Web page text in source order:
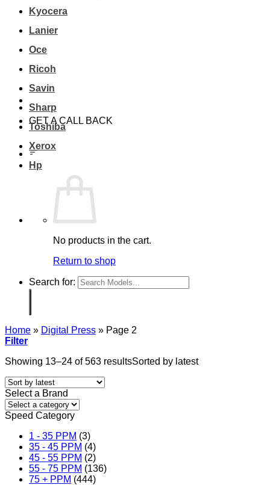
GET A CALL BACK
Kyocera
Lanier
Oce
Ricoh
Savin
Sharp
Toshiba
Xerox
Hp
No products in the cart.
Return to shop
Search for:
Home » Digital Press » Page 2
Filter
Showing 13–24 of 563 resultsSorted by latest
Select a Brand
Speed Category
1 - 35 PPM (3)
35 - 45 PPM (4)
45 - 55 PPM (2)
55 - 75 PPM (136)
75 + PPM (444)